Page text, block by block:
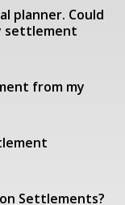
planner. Could
settlement
from my
Settlements?